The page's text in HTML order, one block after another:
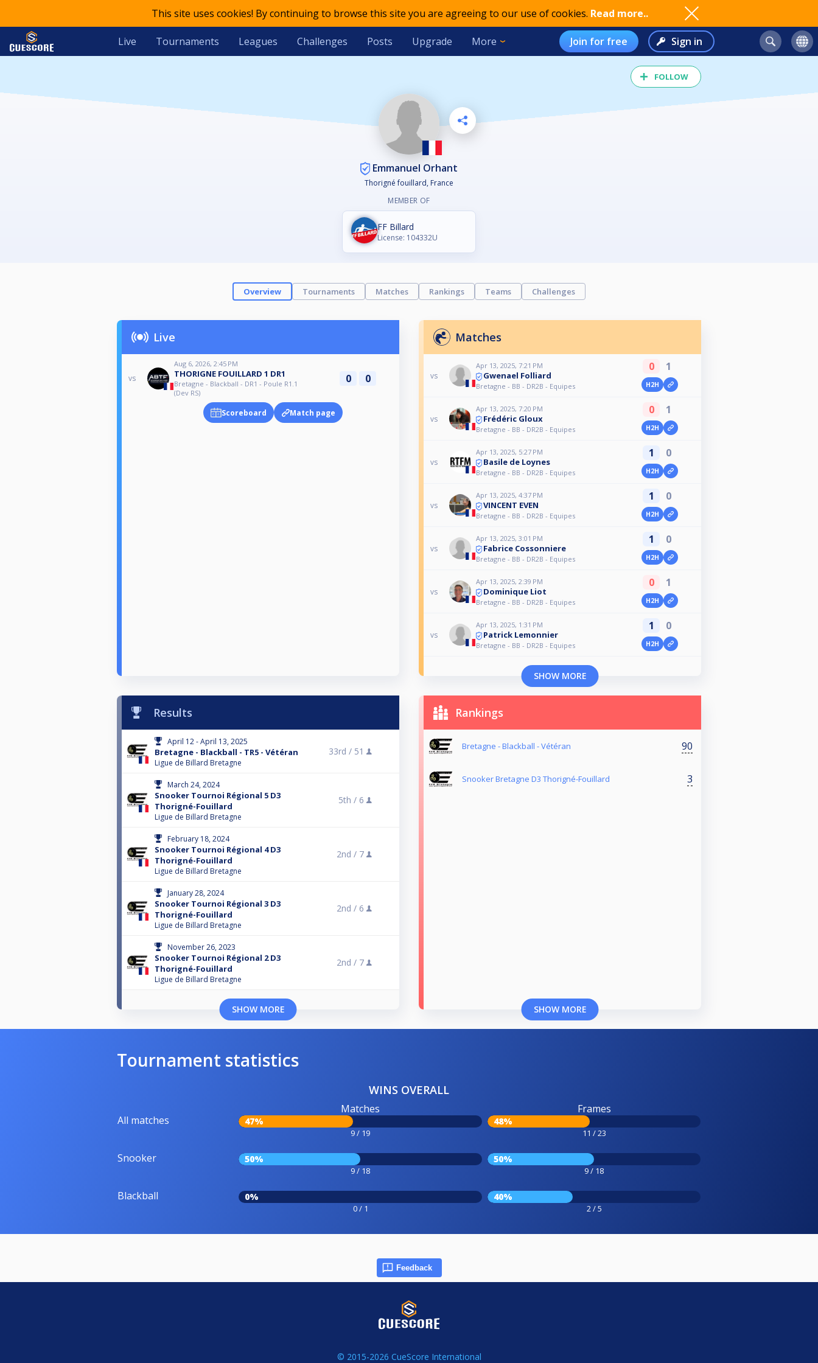
This site uses cookies! By continuing to browse this site you are agreeing to our use of cookies. Read more..
Live Tournaments Leagues Challenges Posts Upgrade More Join for free Sign in
FOLLOW
Emmanuel Orhant
Thorigné fouillard, France
MEMBER OF
FF Billard
License: 104332U
Overview Tournaments Matches Rankings Teams Challenges
Live
vs
Aug 6, 2026, 2:45 PM
THORIGNE FOUILLARD 1 DR1
Bretagne - Blackball - DR1 - Poule R1.1
(Dev RS)
0 0
Scoreboard Match page
Matches
vs
Apr 13, 2025, 7:21 PM
Gwenael Folliard
Bretagne - BB - DR2B - Equipes
0 1
H2H
vs
Apr 13, 2025, 7:20 PM
Frédéric Gloux
Bretagne - BB - DR2B - Equipes
0 1
H2H
vs
Apr 13, 2025, 5:27 PM
Basile de Loynes
Bretagne - BB - DR2B - Equipes
1 0
H2H
vs
Apr 13, 2025, 4:37 PM
VINCENT EVEN
Bretagne - BB - DR2B - Equipes
1 0
H2H
vs
Apr 13, 2025, 3:01 PM
Fabrice Cossonniere
Bretagne - BB - DR2B - Equipes
1 0
H2H
vs
Apr 13, 2025, 2:39 PM
Dominique Liot
Bretagne - BB - DR2B - Equipes
0 1
H2H
vs
Apr 13, 2025, 1:31 PM
Patrick Lemonnier
Bretagne - BB - DR2B - Equipes
1 0
H2H
SHOW MORE
Results
April 12 - April 13, 2025
Bretagne - Blackball - TR5 - Vétéran
Ligue de Billard Bretagne
33rd / 51
March 24, 2024
Snooker Tournoi Régional 5 D3
Thorigné-Fouillard
Ligue de Billard Bretagne
5th / 6
February 18, 2024
Snooker Tournoi Régional 4 D3
Thorigné-Fouillard
Ligue de Billard Bretagne
2nd / 7
January 28, 2024
Snooker Tournoi Régional 3 D3
Thorigné-Fouillard
Ligue de Billard Bretagne
2nd / 6
November 26, 2023
Snooker Tournoi Régional 2 D3
Thorigné-Fouillard
Ligue de Billard Bretagne
2nd / 7
SHOW MORE
Rankings
Bretagne - Blackball - Vétéran 90
Snooker Bretagne D3 Thorigné-Fouillard 3
SHOW MORE
Tournament statistics
WINS OVERALL
All matches
Matches
47%
9 / 19
Frames
48%
11 / 23
Snooker 50%
9 / 18
50%
9 / 18
Blackball 0%
0 / 1
40%
2 / 5
Feedback
© 2015-2026 CueScore International